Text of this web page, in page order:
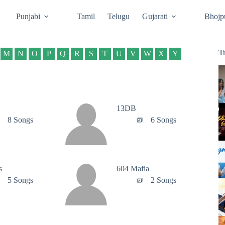
Punjabi Tamil Telugu Gujarati
M N O P Q R S T U V W X Y
8 Songs
13DB
6 Songs
5 Songs
604 Mafia
2 Songs